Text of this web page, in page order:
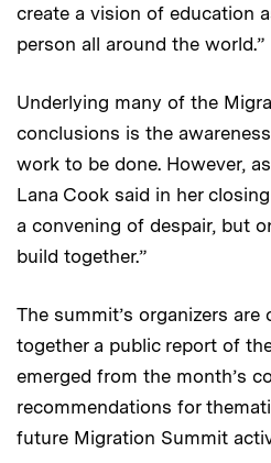
create a vision of education
person all around the world.”
Underlying many of the
conclusions is the
work to be done. However,
Lana Cook said in her
a convening of despair, but
build together.”
The summit’s organizers
together a public report of
emerged from the month’s
recommendations for
future Migration Summit